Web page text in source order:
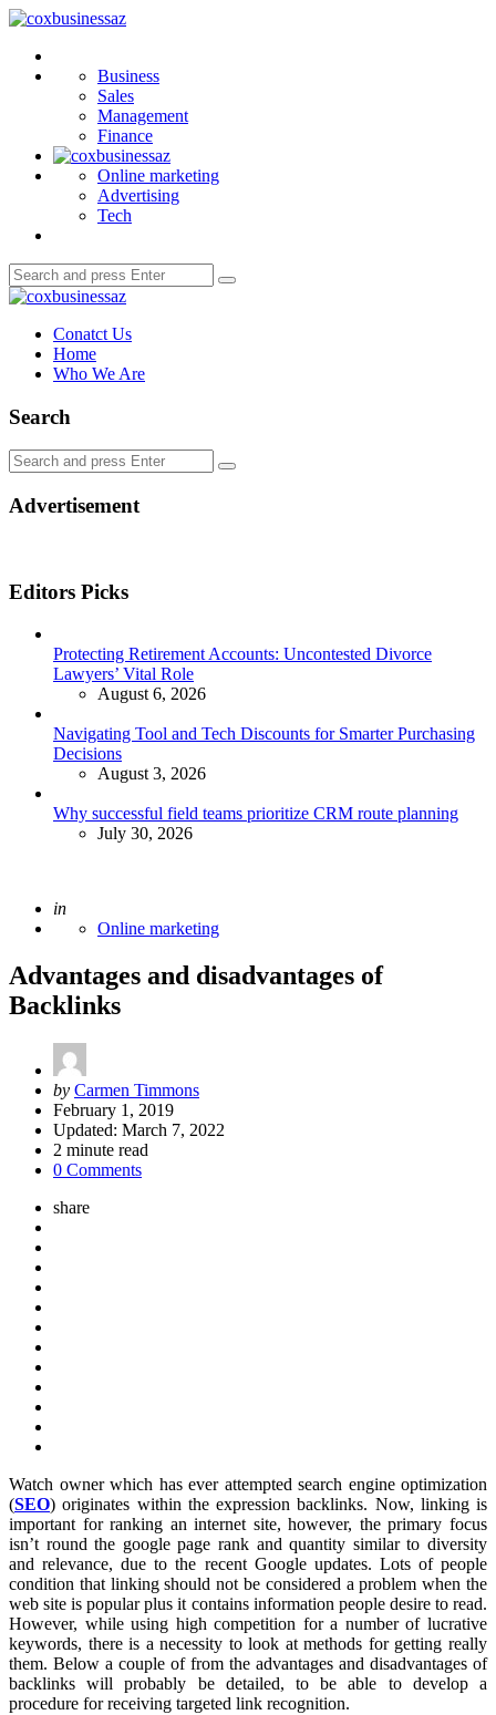
Menu
coxbusinessaz
Business
Sales
Management
Finance
Online marketing
Advertising
Tech
Search
for:
Search
coxbusinessaz
Conatct Us
Home
Who We Are
Search
Search
for:
Search
Advertisement
Editors Picks
Protecting Retirement Accounts: Uncontested Divorce
Lawyers’ Vital Role
August 6, 2026
Navigating Tool and Tech Discounts for Smarter Purchasing
Decisions
August 3, 2026
Why successful field teams prioritize CRM route planning
July 30, 2026
Posted
in
Online marketing
Advantages and disadvantages of
Backlinks
Posted
by
by Carmen Timmons
February 1, 2019
Updated: March 7, 2022
2 minute read
0 Comments
share
Watch owner which has ever attempted search engine optimization
(SEO) originates within the expression backlinks. Now, linking is
important for ranking an internet site, however, the primary focus
isn’t round the google page rank and quantity similar to diversity
and relevance, due to the recent Google updates. Lots of people
condition that linking should not be considered a problem when the
web site is popular plus it contains information people desire to read.
However, while using high competition for a number of lucrative
keywords, there is a necessity to look at methods for getting really
them. Below a couple of from the advantages and disadvantages of
backlinks will probably be detailed, to be able to develop a
procedure for receiving targeted link recognition.